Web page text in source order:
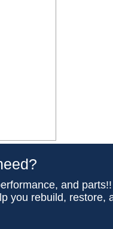
and
you rebuild, restore,